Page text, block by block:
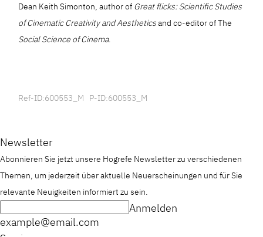
Dean Keith Simonton, author of Great flicks: Scientific Studies
of Cinematic Creativity and Aestheticsand co-editor of The
Social Science of Cinema.
Ref-ID:600553_M P-ID:600553_M
Newsletter
Abonnieren Sie jetzt unsere Hogrefe Newsletter zu verschiedenen
Themen, um jederzeit über aktuelle Neuerscheinungen und für Sie
relevante Neuigkeiten informiert zu sein.
example@email.com
Anmelden